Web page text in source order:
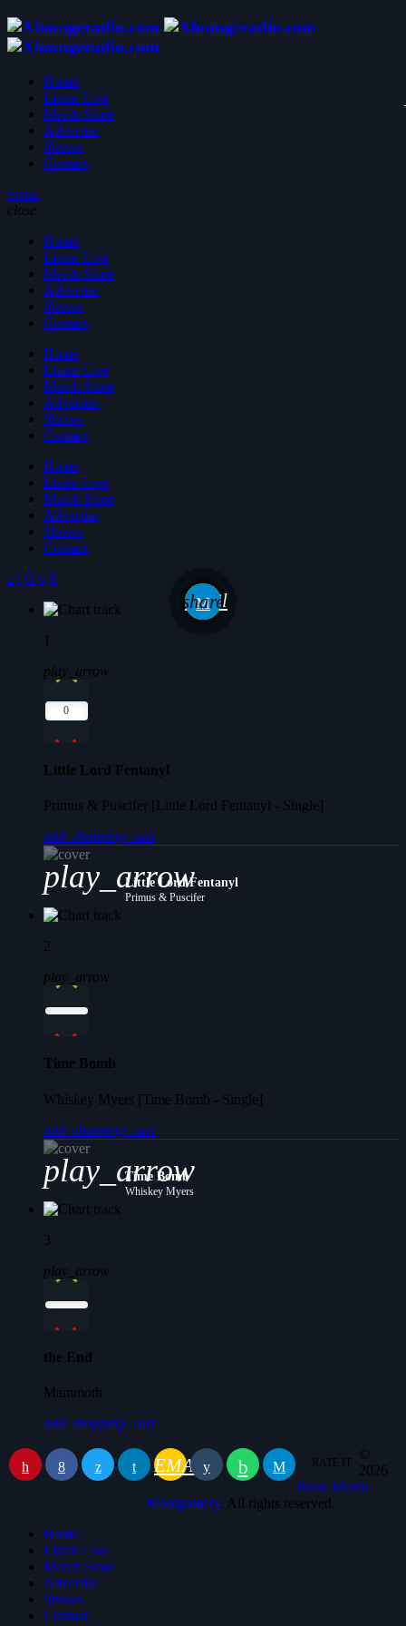
Home
Listen Live
Merch Store
Advertise
Shows
Contact
menu
close
Home
Listen Live
Merch Store
Advertise
Shows
Contact
Home
Listen Live
Merch Store
Advertise
Shows
Contact
Home
Listen Live
Merch Store
Advertise
Shows
Contact
share
email
1
play_arrow
0
Little Lord Fentanyl
Primus & Puscifer [Little Lord Fentanyl - Single]
add_shopping_cart
play_arrow
Little Lord Fentanyl
Primus & Puscifer
2
play_arrow
Time Bomb
Whiskey Myers [Time Bomb - Single]
add_shopping_cart
play_arrow
Time Bomb
Whiskey Myers
3
play_arrow
the End
Mammoth
add_shopping_cart
EMAIL RATE IT
©
2026
Pulse Media
Montgomery. All rights reserved.
Home
Listen Live
Merch Store
Advertise
Shows
Contact